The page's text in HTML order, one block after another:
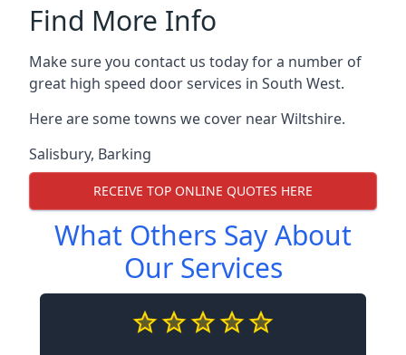
Find More Info
Make sure you contact us today for a number of
great high speed door services in South West.
Here are some towns we cover near Wiltshire.
Salisbury, Barking
RECEIVE TOP ONLINE QUOTES HERE
What Others Say About
Our Services